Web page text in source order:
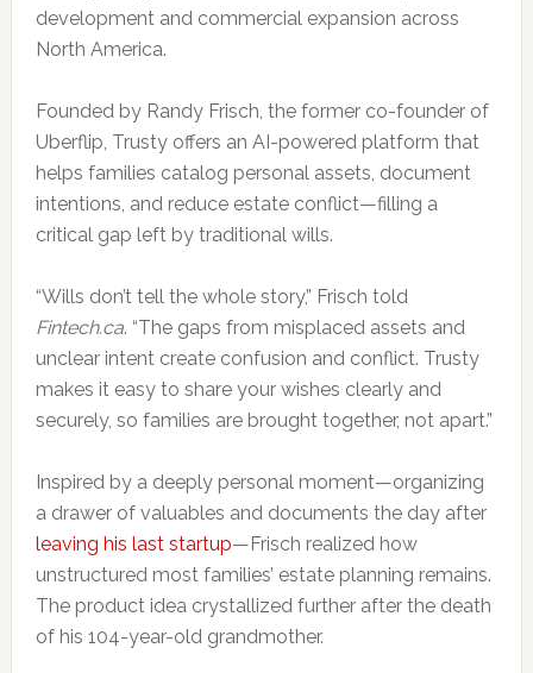
development and commercial expansion across
North America.
Founded by Randy Frisch, the former co-founder of
Uberflip, Trusty offers an AI-powered platform that
helps families catalog personal assets, document
intentions, and reduce estate conflict—filling a
critical gap left by traditional wills.
“Wills don’t tell the whole story,” Frisch told
Fintech.ca. “The gaps from misplaced assets and
unclear intent create confusion and conflict. Trusty
makes it easy to share your wishes clearly and
securely, so families are brought together, not apart.”
Inspired by a deeply personal moment—organizing
a drawer of valuables and documents the day after
leaving his last startup—Frisch realized how
unstructured most families’ estate planning remains.
The product idea crystallized further after the death
of his 104-year-old grandmother.